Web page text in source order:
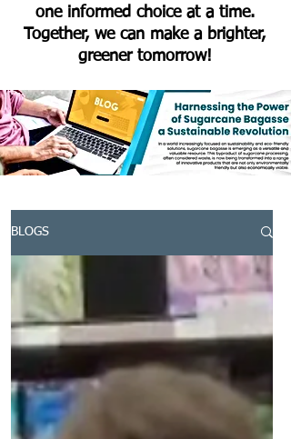
one informed choice at a time.
Together, we can make a brighter,
greener tomorrow!
BLOGS